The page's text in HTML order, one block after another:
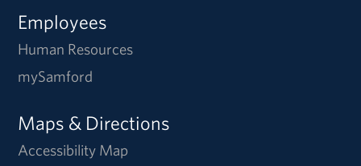
Employees
Human Resources
mySamford
Maps & Directions
Accessibility Map